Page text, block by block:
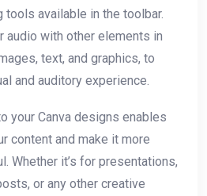
available in the toolbar.
audio with other elements in
text, and graphics, to
and auditory experience.
your Canva designs enables
content and make it more
Whether it’s for presentations,
or any other creative